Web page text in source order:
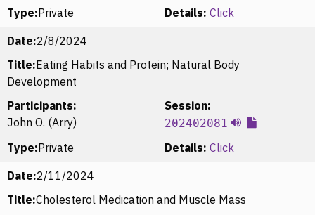
Type:Private Details: Click
Date:2/8/2024
Title:Eating Habits and Protein; Natural Body
Development
Participants:
John O. (Arry)
Session:
202402081
Type:Private Details: Click
Date:2/11/2024
Title:Cholesterol Medication and Muscle Mass